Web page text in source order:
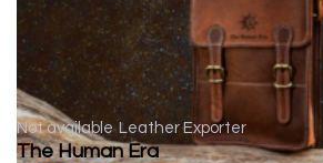
Not available Leather Exporter
The Human Era